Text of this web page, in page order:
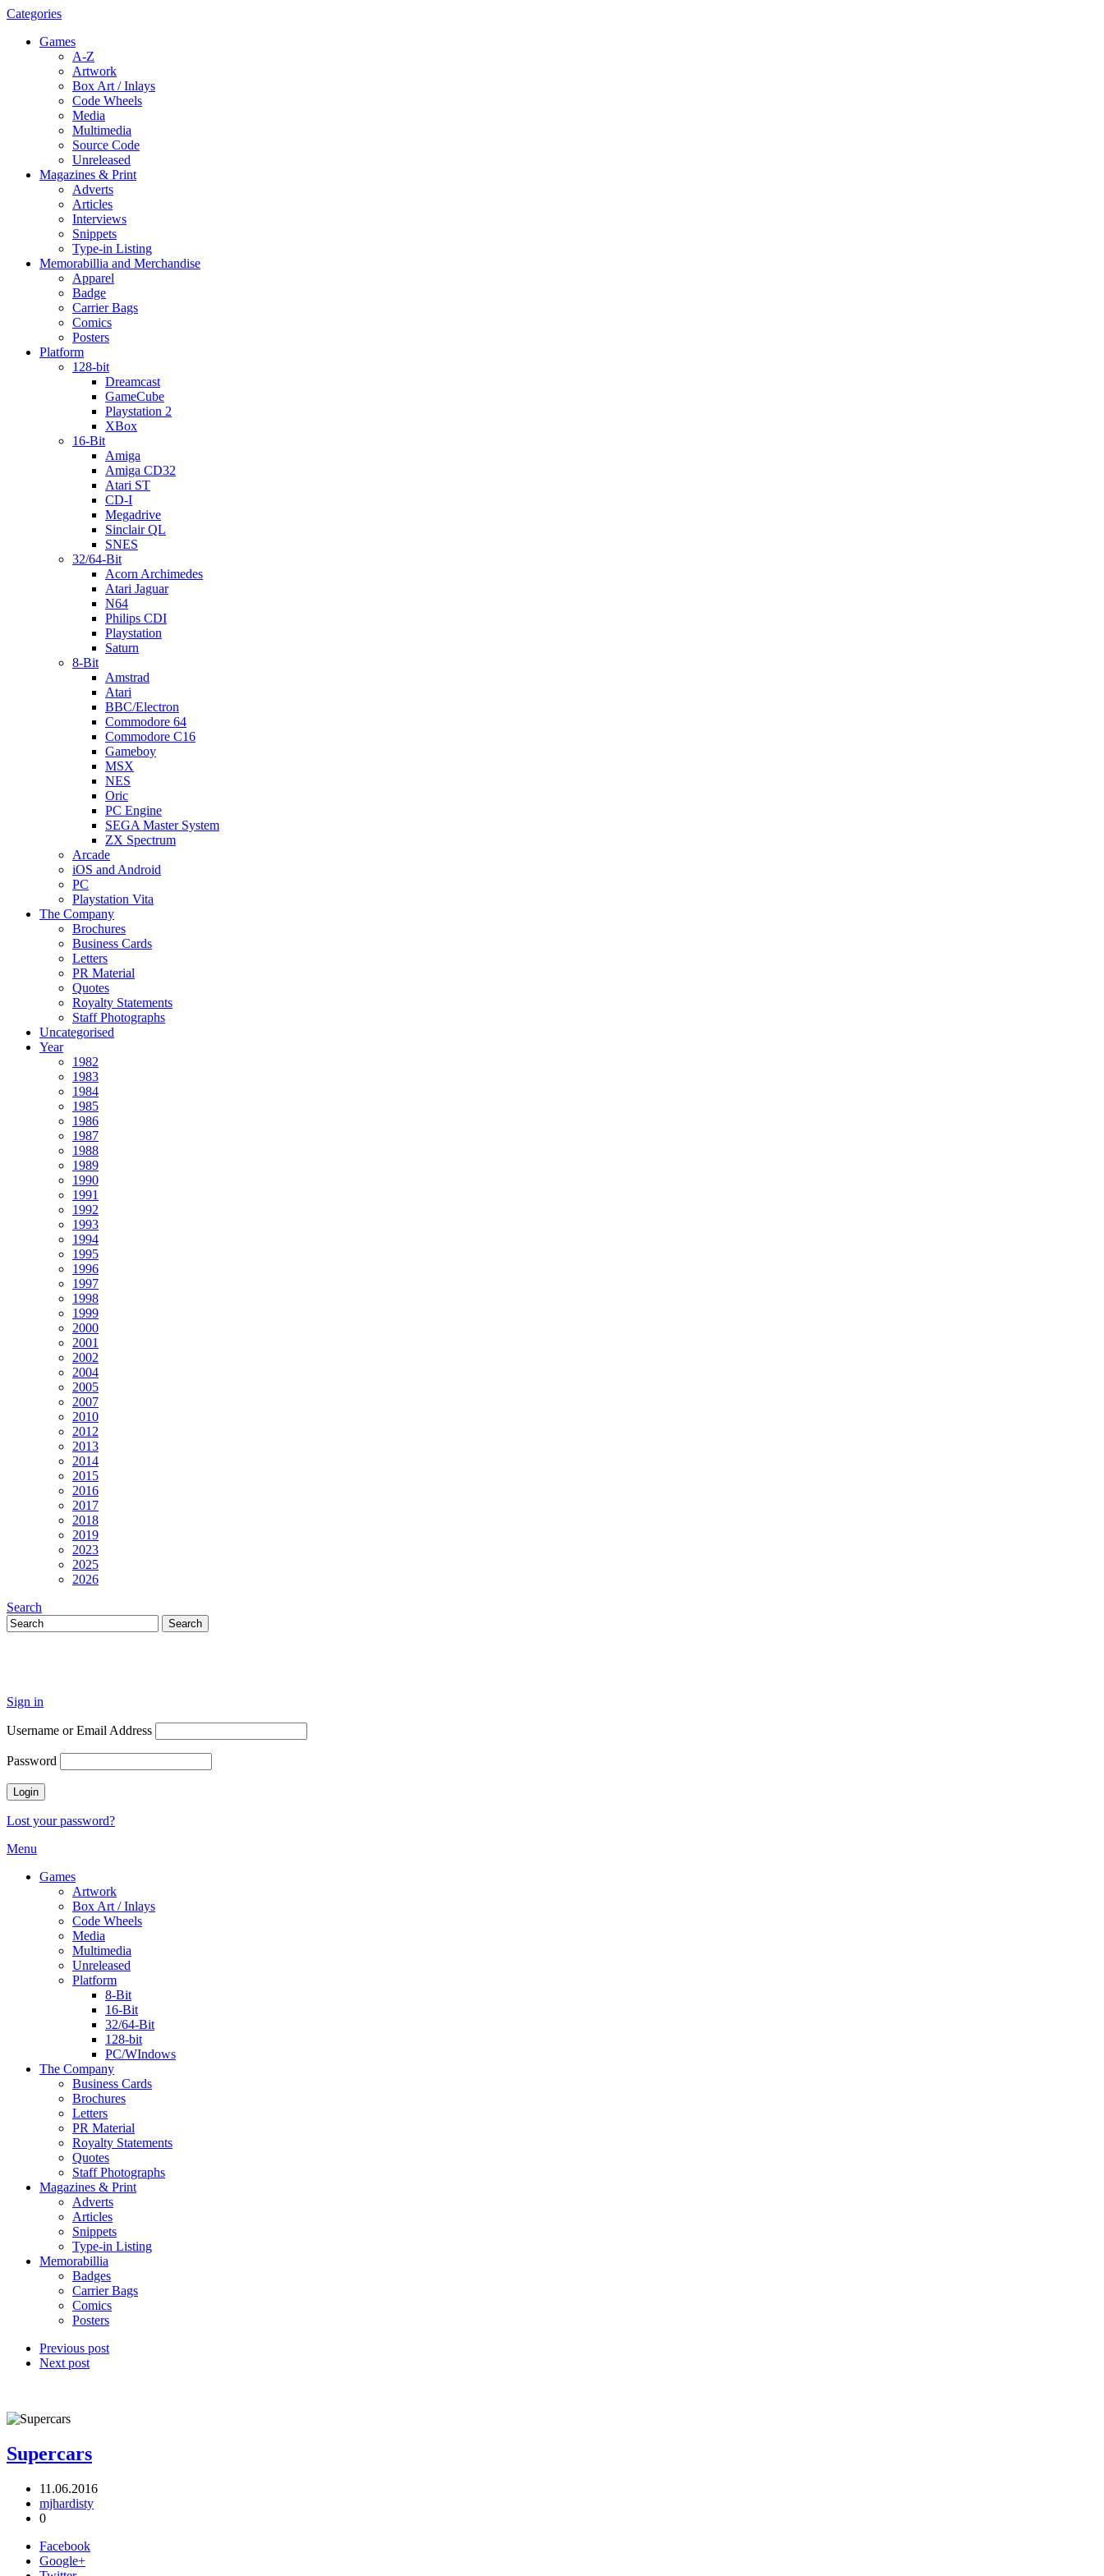
Categories
Games
A-Z
Artwork
Box Art / Inlays
Code Wheels
Media
Multimedia
Source Code
Unreleased
Magazines & Print
Adverts
Articles
Interviews
Snippets
Type-in Listing
Memorabillia and Merchandise
Apparel
Badge
Carrier Bags
Comics
Posters
Platform
128-bit
Dreamcast
GameCube
Playstation 2
XBox
16-Bit
Amiga
Amiga CD32
Atari ST
CD-I
Megadrive
Sinclair QL
SNES
32/64-Bit
Acorn Archimedes
Atari Jaguar
N64
Philips CDI
Playstation
Saturn
8-Bit
Amstrad
Atari
BBC/Electron
Commodore 64
Commodore C16
Gameboy
MSX
NES
Oric
PC Engine
SEGA Master System
ZX Spectrum
Arcade
iOS and Android
PC
Playstation Vita
The Company
Brochures
Business Cards
Letters
PR Material
Quotes
Royalty Statements
Staff Photographs
Uncategorised
Year
1982
1983
1984
1985
1986
1987
1988
1989
1990
1991
1992
1993
1994
1995
1996
1997
1998
1999
2000
2001
2002
2004
2005
2007
2010
2012
2013
2014
2015
2016
2017
2018
2019
2023
2025
2026
Search
Sign in
Username or Email Address
Password
Lost your password?
Menu
Games
Artwork
Box Art / Inlays
Code Wheels
Media
Multimedia
Unreleased
Platform
8-Bit
16-Bit
32/64-Bit
128-bit
PC/WIndows
The Company
Business Cards
Brochures
Letters
PR Material
Royalty Statements
Quotes
Staff Photographs
Magazines & Print
Adverts
Articles
Snippets
Type-in Listing
Memorabillia
Badges
Carrier Bags
Comics
Posters
Previous post
Next post
Supercars
11.06.2016
mjhardisty
0
Facebook
Google+